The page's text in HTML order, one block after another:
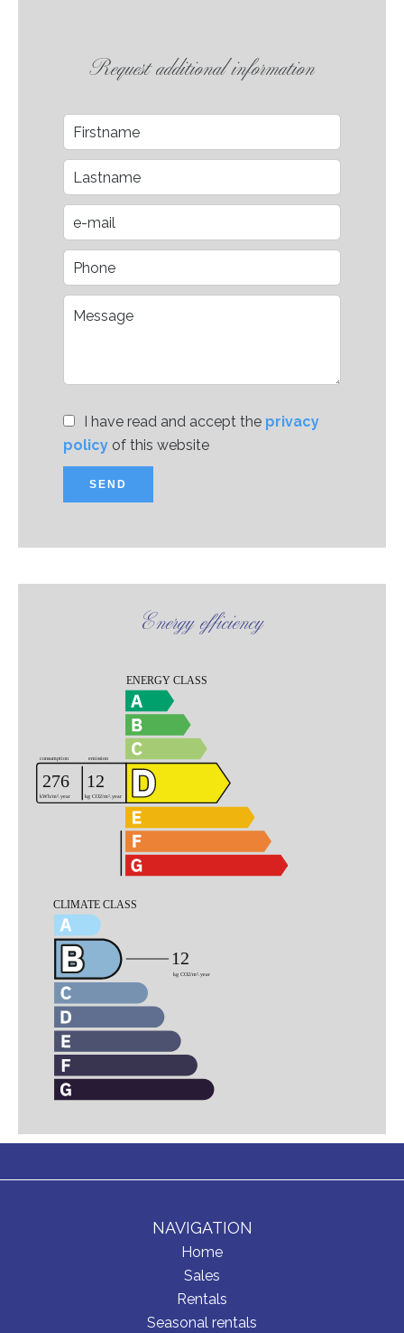
Request additional information
I have read and accept the privacy
policy of this website
SEND
Energy efficiency
NAVIGATION
Home
Sales
Rentals
Seasonal rentals